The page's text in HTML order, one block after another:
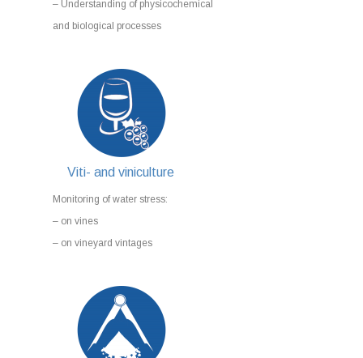
– Understanding of physicochemical
and biological processes
Viti- and viniculture
Monitoring of water stress:
– on vines
– on vineyard vintages